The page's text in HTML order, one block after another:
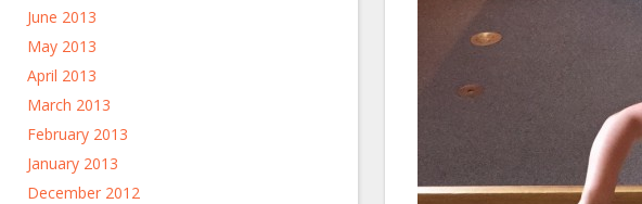
June 2013
May 2013
April 2013
March 2013
February 2013
January 2013
December 2012